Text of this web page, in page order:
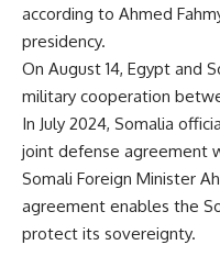
according to Ahmed
presidency.
On August 14, Egypt and
military cooperation
In July 2024, Somalia
joint defense agreement
Somali Foreign Minister
agreement enables the
protect its sovereignty.